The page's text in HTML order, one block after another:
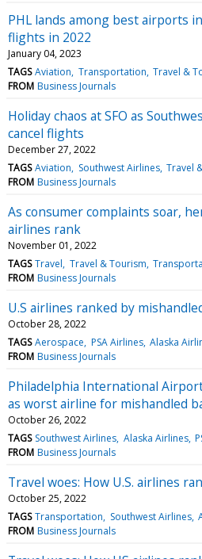
PHL lands among best airports
flights in 2022
January 04, 2023
TAGS Aviation Transportation Travel &
FROM Business Journals
Holiday chaos at SFO as
cancel flights
December 27, 2022
TAGS Aviation Southwest Airlines Travel
FROM Business Journals
As consumer complaints soar,
airlines rank
November 01, 2022
TAGS Travel Travel & Tourism
FROM Business Journals
U.S airlines ranked by
October 28, 2022
TAGS Aerospace PSA Airlines Alaska
FROM Business Journals
Philadelphia International
as worst airline for mishandled
October 26, 2022
TAGS Southwest Airlines Alaska Airlines
FROM Business Journals
Travel woes: How U.S. airlines
October 25, 2022
TAGS Transportation Southwest Airlines
FROM Business Journals